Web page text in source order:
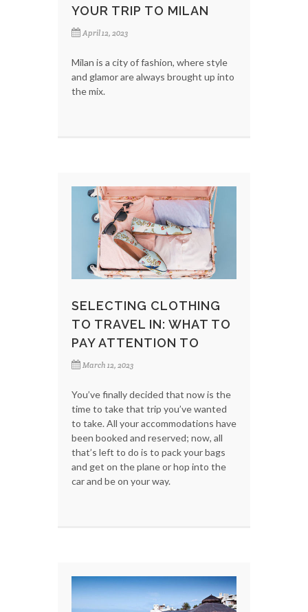
YOUR TRIP TO MILAN
April 12, 2023
Milan is a city of fashion, where style
and glamor are always brought up into
the mix.
SELECTING CLOTHING
TO TRAVEL IN: WHAT TO
PAY ATTENTION TO
March 12, 2023
You’ve finally decided that now is the
time to take that trip you’ve wanted
to take. All your accommodations have
been booked and reserved; now, all
that’s left to do is to pack your bags
and get on the plane or hop into the
car and be on your way.